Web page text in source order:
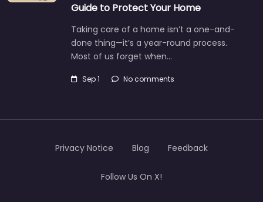
Guide to Protect Your Home
Taking care of a home isn’t a one-and-
done thing—it’s a year-round process.
Most of us forget when…
Sep 1 No comments
Privacy Notice Blog Feedback
Follow Us On X!